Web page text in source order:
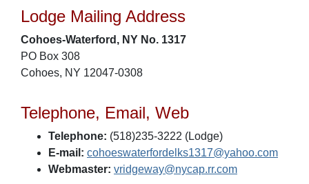
Lodge Mailing Address
Cohoes-Waterford, NY No. 1317
PO Box 308
Cohoes, NY 12047-0308
Telephone, Email, Web
Telephone: (518)235-3222 (Lodge)
E-mail: cohoeswaterfordelks1317@yahoo.com
Webmaster: vridgeway@nycap.rr.com